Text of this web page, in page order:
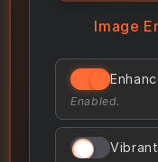
Image
Enabled.